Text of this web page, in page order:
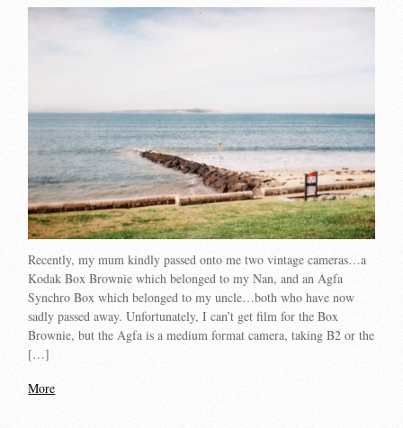
Recently, my mum kindly passed onto me two vintage cameras…a
Kodak Box Brownie which belonged to my Nan, and an Agfa
Synchro Box which belonged to my uncle…both who have now
sadly passed away. Unfortunately, I can’t get film for the Box
Brownie, but the Agfa is a medium format camera, taking B2 or the
[…]
More